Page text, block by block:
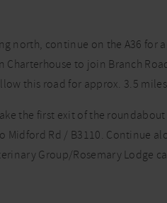
north, continue on the A36 for
to join Branch
this road for approx. 3.5
the first exit of the
Midford Rd / B3110. Continue
Group/Rosemary Lodge